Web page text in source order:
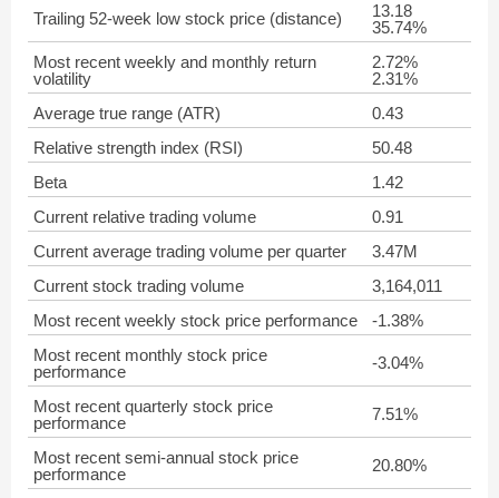
Trailing 52-week low stock price (distance)
13.18
35.74%
Most recent weekly and monthly return
volatility
2.72%
2.31%
Average true range (ATR)
0.43
Relative strength index (RSI)
50.48
Beta
1.42
Current relative trading volume
0.91
Current average trading volume per quarter
3.47M
Current stock trading volume
3,164,011
Most recent weekly stock price performance
-1.38%
Most recent monthly stock price
performance
-3.04%
Most recent quarterly stock price
performance
7.51%
Most recent semi-annual stock price
performance
20.80%